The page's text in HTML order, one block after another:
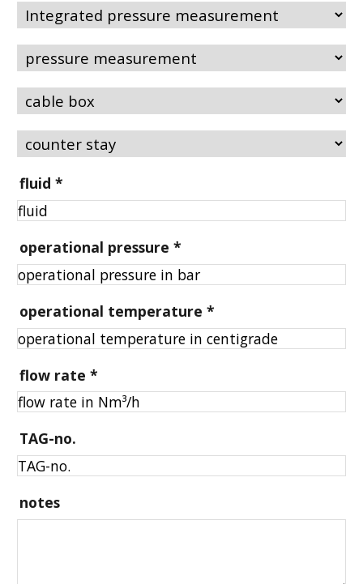
fluid *
operational pressure *
operational temperature *
flow rate *
TAG-no.
notes